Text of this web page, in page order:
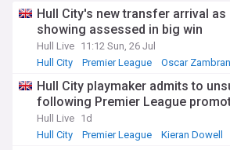
Hull City's new transfer arrival
showing assessed in big win
Hull Live 11:12 Sun, 26 Jul
Hull City
Premier League Oscar
Hull City playmaker admits to
following Premier League
Hull Live 1d
Hull City
Premier League Kieran Dowell